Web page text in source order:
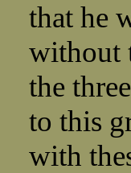
that he
without
the three
to this
with